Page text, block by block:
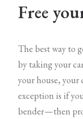
Free
The best way to
by taking your
your house, your
exception is if
bender — then